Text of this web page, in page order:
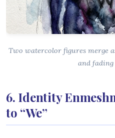
Two watercolor figures merge
and
6. Identity
to “We”